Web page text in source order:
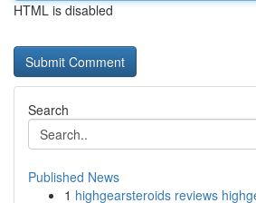
HTML is disabled
Search
Published News
1 highgearsteroids reviews